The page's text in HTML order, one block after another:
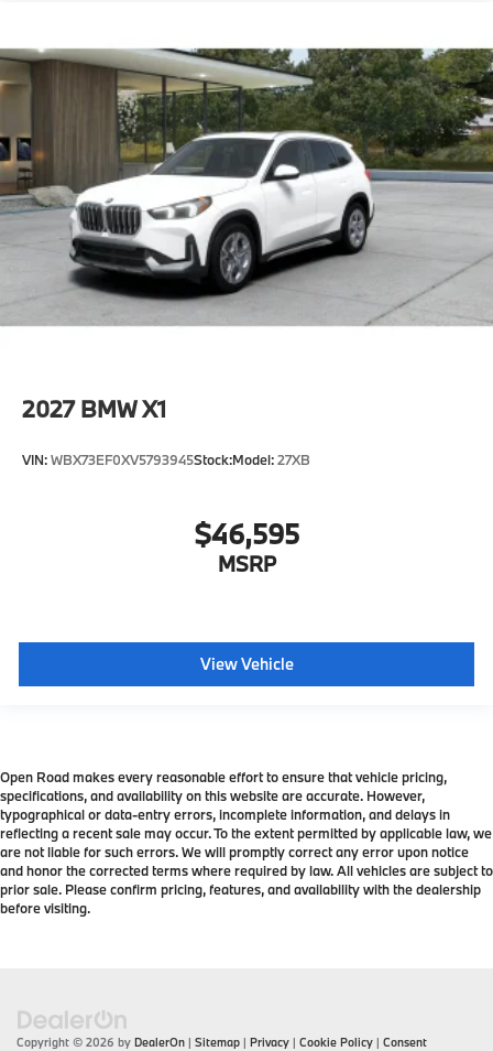
2027 BMW X1
VIN:WBX73EF0XV5793945Stock:Model:27XB
$46,595
MSRP
View Vehicle
Open Road makes every reasonable effort to ensure that vehicle pricing,
specifications, and availability on this website are accurate. However,
typographical or data-entry errors, incomplete information, and delays in
reflecting a recent sale may occur. To the extent permitted by applicable law, we
are not liable for such errors. We will promptly correct any error upon notice
and honor the corrected terms where required by law. All vehicles are subject to
prior sale. Please confirm pricing, features, and availability with the dealership
before visiting.
Copyright © 2026 by DealerOn | Sitemap | Privacy | Cookie Policy | Consent